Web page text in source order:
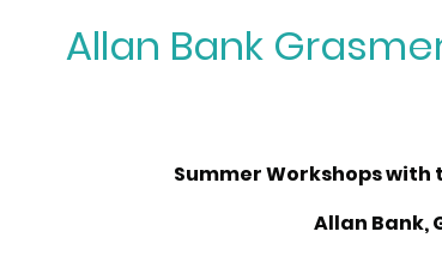
Allan Bank
Summer Workshops with
Allan Bank,